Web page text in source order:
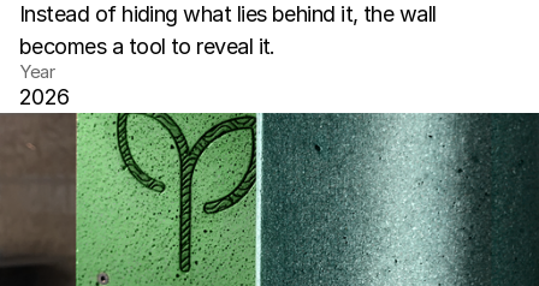
Instead of hiding what lies behind it, the wall
becomes a tool to reveal it.
Year
2026